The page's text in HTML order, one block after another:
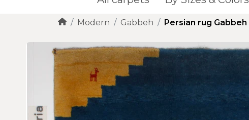
Modern Gabbeh Persian rug Gabbeh